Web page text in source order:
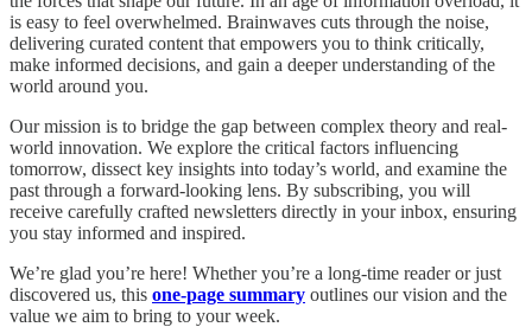
is easy to feel overwhelmed. Brainwaves cuts through the noise,
delivering curated content that empowers you to think critically,
make informed decisions, and gain a deeper understanding of the
world around you.
Our mission is to bridge the gap between complex theory and real-
world innovation. We explore the critical factors influencing
tomorrow, dissect key insights into today’s world, and examine the
past through a forward-looking lens. By subscribing, you will
receive carefully crafted newsletters directly in your inbox, ensuring
you stay informed and inspired.
We’re glad you’re here! Whether you’re a long-time reader or just
discovered us, this one-page summary outlines our vision and the
value we aim to bring to your week.